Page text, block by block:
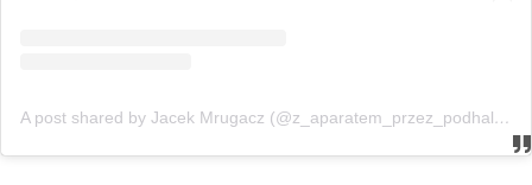
A post shared by Jacek Mrugacz (@z_aparatem_przez_podhale)